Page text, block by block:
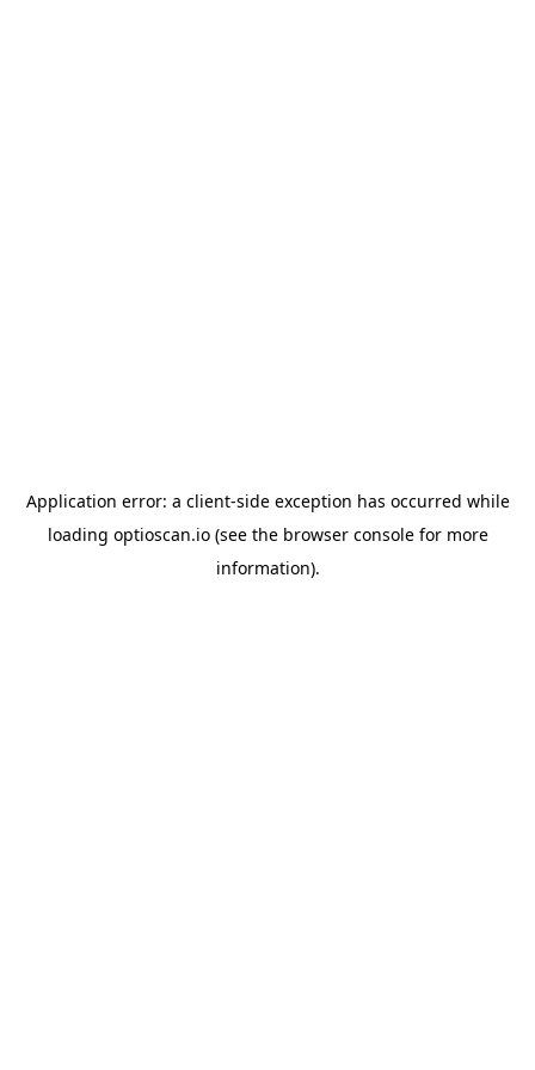
Application error: a client-side exception has occurred while
loading optioscan.io(see the browser consolefor more
information).